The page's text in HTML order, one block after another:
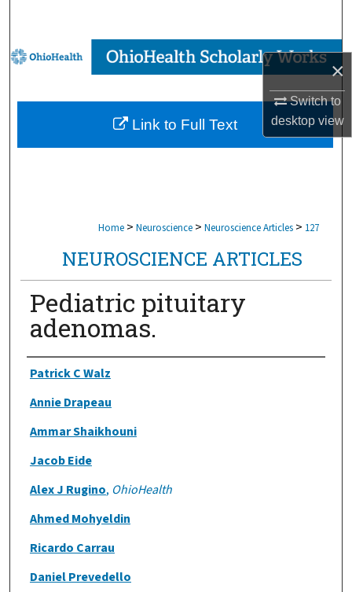
×
Switch to
desktopview
Browse Collections
My Account
About
Home > Neuroscience > Neuroscience Articles > 127
NEUROSCIENCE ARTICLES
Pediatric pituitary
adenomas.
Authors
Patrick C Walz
Annie Drapeau
Ammar Shaikhouni
Jacob Eide
Alex J Rugino, OhioHealth
Ahmed Mohyeldin
Ricardo Carrau
Daniel Prevedello
Link to Full Text